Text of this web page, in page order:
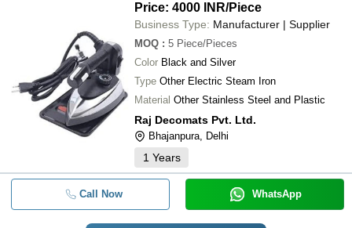
Price: 4000 INR/Piece
Business Type: Manufacturer | Supplier
MOQ : 5 Piece/Pieces
Color Black and Silver
Type Other Electric Steam Iron
Material Other Stainless Steel and Plastic
Raj Decomats Pvt. Ltd.
Bhajanpura, Delhi
1 Years
Call Now WhatsApp